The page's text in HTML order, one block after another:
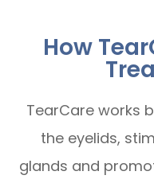
How
TearCare works
the eyelids,
glands and